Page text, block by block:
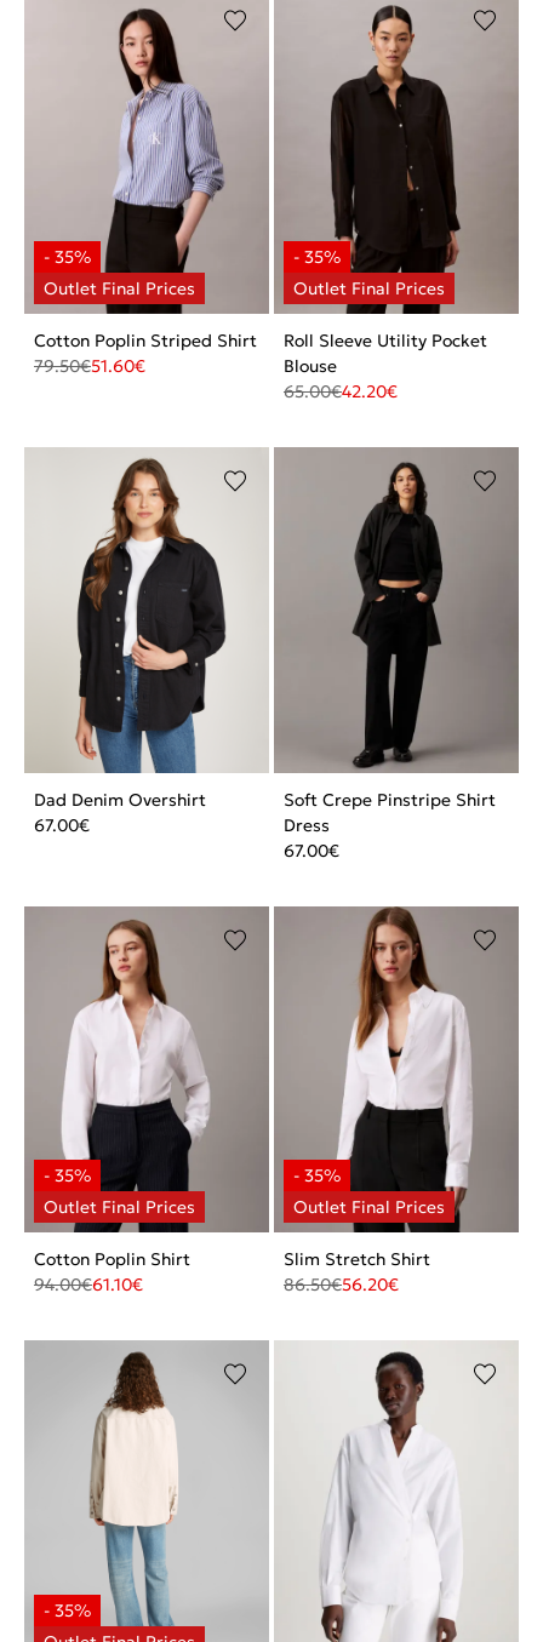
Cotton Poplin Striped Shirt
79.50€51.60€
Roll Sleeve Utility Pocket
Blouse
65.00€42.20€
Dad Denim Overshirt
67.00€
Soft Crepe Pinstripe Shirt
Dress
67.00€
Cotton Poplin Shirt
94.00€61.10€
Slim Stretch Shirt
86.50€56.20€